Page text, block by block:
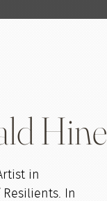
Hine
in
Resilients. In